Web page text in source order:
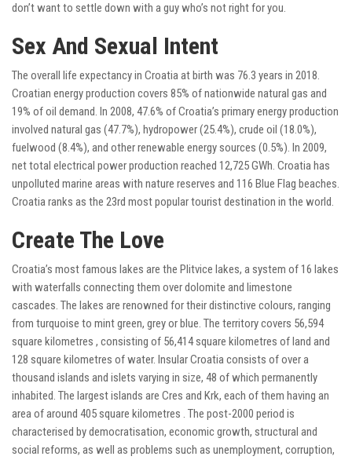
don’t want to settle down with a guy who’s not right for you.
Sex And Sexual Intent
The overall life expectancy in Croatia at birth was 76.3 years in 2018.
Croatian energy production covers 85% of nationwide natural gas and
19% of oil demand. In 2008, 47.6% of Croatia’s primary energy production
involved natural gas (47.7%), hydropower (25.4%), crude oil (18.0%),
fuelwood (8.4%), and other renewable energy sources (0.5%). In 2009,
net total electrical power production reached 12,725 GWh. Croatia has
unpolluted marine areas with nature reserves and 116 Blue Flag beaches.
Croatia ranks as the 23rd most popular tourist destination in the world.
Create The Love
Croatia’s most famous lakes are the Plitvice lakes, a system of 16 lakes
with waterfalls connecting them over dolomite and limestone
cascades. The lakes are renowned for their distinctive colours, ranging
from turquoise to mint green, grey or blue. The territory covers 56,594
square kilometres , consisting of 56,414 square kilometres of land and
128 square kilometres of water. Insular Croatia consists of over a
thousand islands and islets varying in size, 48 of which permanently
inhabited. The largest islands are Cres and Krk, each of them having an
area of around 405 square kilometres . The post-2000 period is
characterised by democratisation, economic growth, structural and
social reforms, as well as problems such as unemployment, corruption,